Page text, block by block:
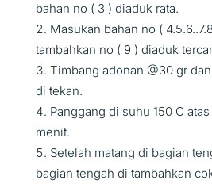
bahan no ( 3 ) diaduk rata.
Masukan bahan no (
tambahkan no ( 9 ) diaduk
Timbang adonan @30 gr
di tekan.
Panggang di suhu 150 C
menit.
Setelah matang di bagian
bagian tengah di tambahkan